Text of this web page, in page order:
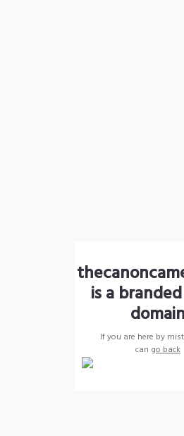
is a
domain
If you are here by
can go back